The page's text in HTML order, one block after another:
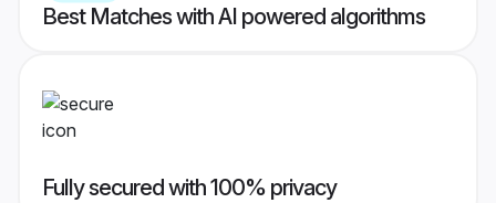
Best Matches with AI powered algorithms
Fully secured with 100% privacy